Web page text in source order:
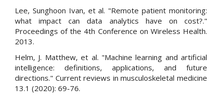
Lee, Sunghoon Ivan, et al. "Remote patient monitoring:
what impact can data analytics have on cost?."
Proceedings of the 4th Conference on Wireless Health.
2013.
Helm, J. Matthew, et al. "Machine learning and artificial
intelligence: definitions, applications, and future
directions." Current reviews in musculoskeletal medicine
13.1 (2020): 69-76.